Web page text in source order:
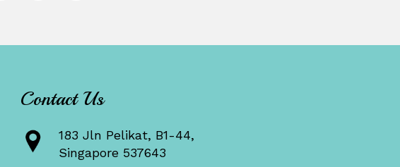
Contact Us
183 Jln Pelikat, B1-44,
Singapore 537643